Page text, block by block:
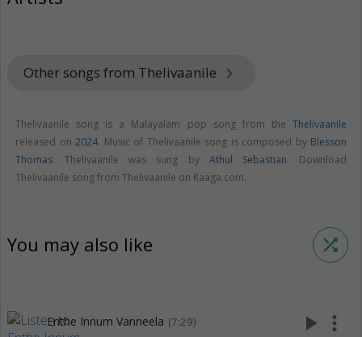
Other songs from Thelivaanile keyboard_arrow_right
Thelivaanile song is a Malayalam pop song from the Thelivaanile
released on 2024. Music of Thelivaanile song is composed by Blesson
Thomas. Thelivaanile was sung by Athul Sebastian. Download
Thelivaanile song from Thelivaanile on Raaga.com.
You may also like shuffle
Enthe Innum Vanneela (7:29) play_arrow more_vert